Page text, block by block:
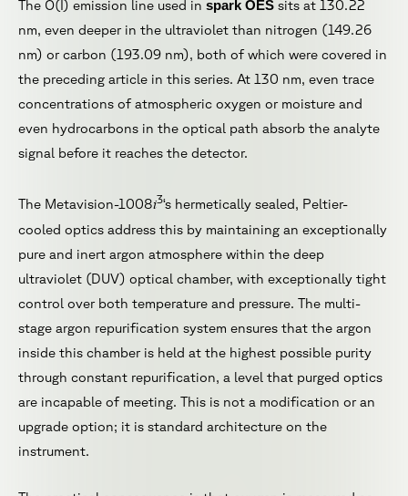
The O(I) emission line used in spark OES sits at 130.22
nm, even deeper in the ultraviolet than nitrogen (149.26
nm) or carbon (193.09 nm), both of which were covered in
the preceding article in this series. At 130 nm, even trace
concentrations of atmospheric oxygen or moisture and
even hydrocarbons in the optical path absorb the analyte
signal before it reaches the detector.
The Metavision-1008i3‘s hermetically sealed, Peltier-
cooled optics address this by maintaining an exceptionally
pure and inert argon atmosphere within the deep
ultraviolet (DUV) optical chamber, with exceptionally tight
control over both temperature and pressure. The multi-
stage argon repurification system ensures that the argon
inside this chamber is held at the highest possible purity
through constant repurification, a level that purged optics
are incapable of meeting. This is not a modification or an
upgrade option; it is standard architecture on the
instrument.